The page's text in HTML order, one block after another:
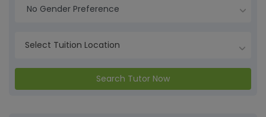
No Gender Preference
Search Tutor Now